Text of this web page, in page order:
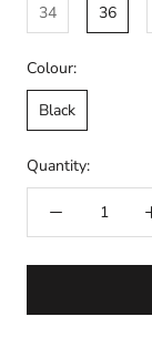
34
36
Colour:
Black
Quantity: